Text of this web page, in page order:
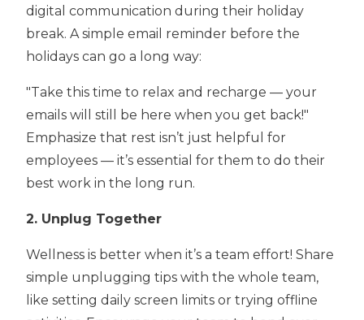
digital communication during their holiday
break. A simple email reminder before the
holidays can go a long way:
"Take this time to relax and recharge — your
emails will still be here when you get back!"
Emphasize that rest isn’t just helpful for
employees — it’s essential for them to do their
best work in the long run.
2. Unplug Together
Wellness is better when it’s a team effort! Share
simple unplugging tips with the whole team,
like setting daily screen limits or trying offline